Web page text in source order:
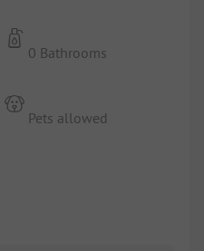
0 Bathrooms
Pets allowed